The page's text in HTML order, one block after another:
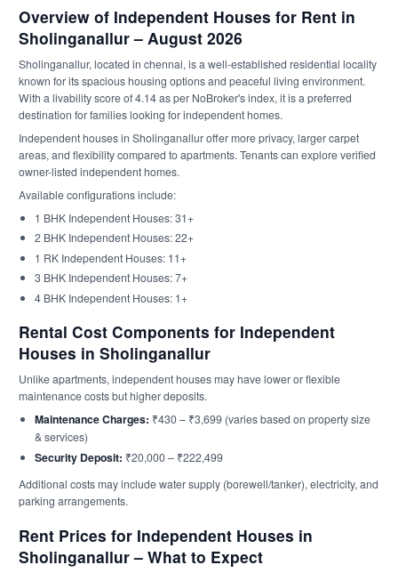
Overview of Independent Houses for Rent in
Sholinganallur – August 2026
Sholinganallur, located in chennai, is a well-established residential locality
known for its spacious housing options and peaceful living environment.
With a livability score of 4.14 as per NoBroker's index, it is a preferred
destination for families looking for independent homes.
Independent houses in Sholinganallur offer more privacy, larger carpet
areas, and flexibility compared to apartments. Tenants can explore verified
owner-listed independent homes.
Available configurations include:
1 BHK Independent Houses: 31+
2 BHK Independent Houses: 22+
1 RK Independent Houses: 11+
3 BHK Independent Houses: 7+
4 BHK Independent Houses: 1+
Rental Cost Components for Independent
Houses in Sholinganallur
Unlike apartments, independent houses may have lower or flexible
maintenance costs but higher deposits.
Maintenance Charges: ₹430 – ₹3,699 (varies based on property size
& services)
Security Deposit: ₹20,000 – ₹222,499
Additional costs may include water supply (borewell/tanker), electricity, and
parking arrangements.
Rent Prices for Independent Houses in
Sholinganallur – What to Expect